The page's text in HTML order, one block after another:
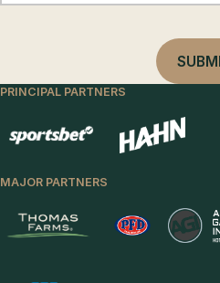
PRINCIPAL PARTNERS
MAJOR PARTNERS